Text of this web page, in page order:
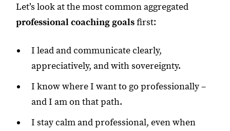
Let’s look at the most common aggregated
professional coaching goalsfirst:
I lead and communicate clearly,
appreciatively, and with sovereignty.
I know where I want to go professionally –
and I am on that path.
I stay calm and professional, even when